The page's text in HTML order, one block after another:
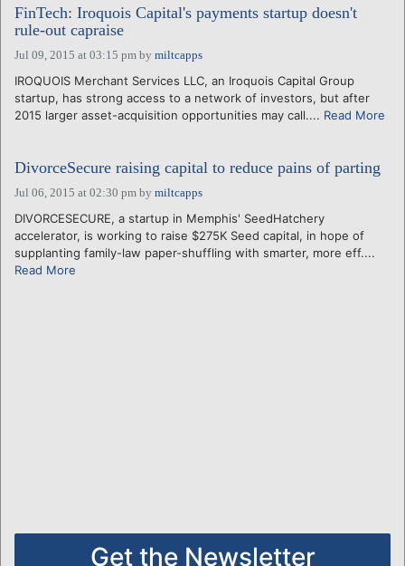
CALENDARS
VENTURE NOTES
REGIONS
LOGIN
FinTech: Iroquois Capital's payments startup doesn't
rule-out capraise
Jul 09, 2015 at 03:15 pm by miltcapps
IROQUOIS Merchant Services LLC, an Iroquois Capital Group
startup, has strong access to a network of investors, but after
2015 larger asset-acquisition opportunities may call.... Read More
DivorceSecure raising capital to reduce pains of parting
Jul 06, 2015 at 02:30 pm by miltcapps
DIVORCESECURE, a startup in Memphis' SeedHatchery
accelerator, is working to raise $275K Seed capital, in hope of
supplanting family-law paper-shuffling with smarter, more eff....
Read More
Get the Newsletter